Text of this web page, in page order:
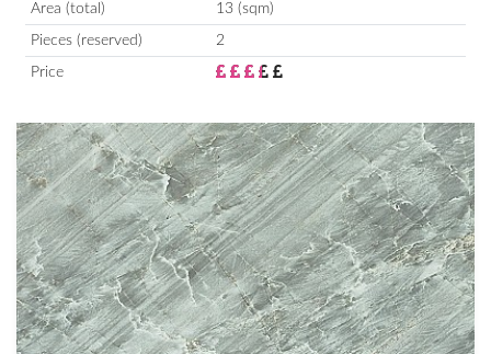
Area (total) 13 (sqm)
Pieces (reserved) 2
Price